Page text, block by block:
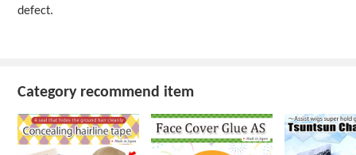
defect.
Category recommend item